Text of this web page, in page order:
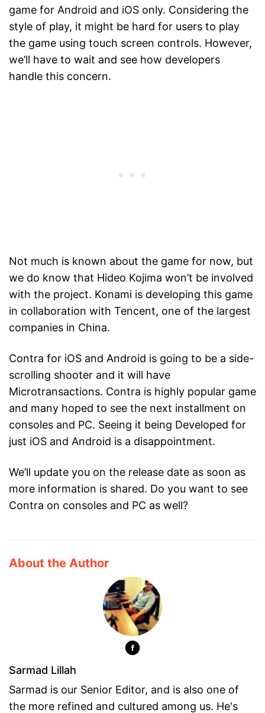
game for Android and iOS only. Considering the
style of play, it might be hard for users to play
the game using touch screen controls. However,
we’ll have to wait and see how developers
handle this concern.
Not much is known about the game for now, but
we do know that Hideo Kojima won’t be involved
with the project. Konami is developing this game
in collaboration with Tencent, one of the largest
companies in China.
Contra for iOS and Android is going to be a side-
scrolling shooter and it will have
Microtransactions. Contra is highly popular game
and many hoped to see the next installment on
consoles and PC. Seeing it being Developed for
just iOS and Android is a disappointment.
We’ll update you on the release date as soon as
more information is shared. Do you want to see
Contra on consoles and PC as well?
About the Author
Sarmad Lillah
Sarmad is our Senior Editor, and is also one of
the more refined and cultured among us. He's